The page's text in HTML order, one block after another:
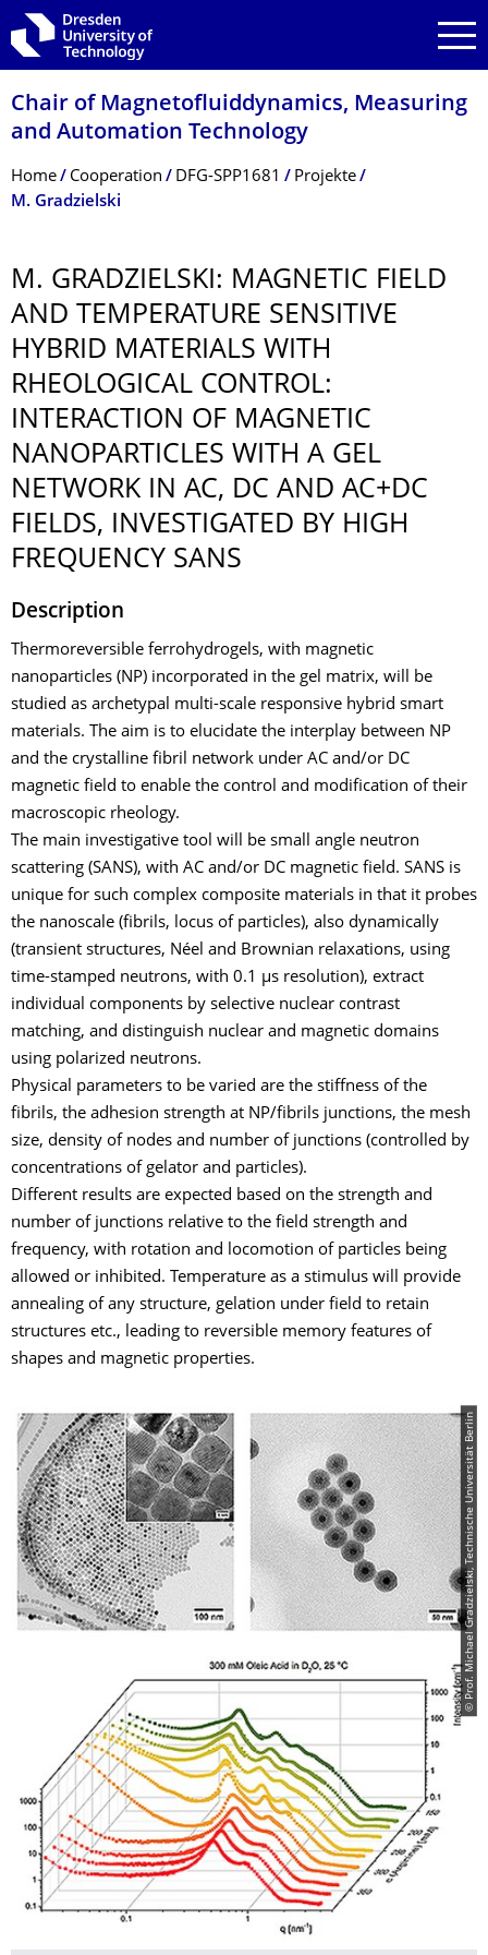
Skip to main navigation
Skip to search
Skip to content
Chair of Magnetofluiddynam­ics, Measuring
and Automation Technology
Breadcrumb Menu
Home Cooperation DFG-SPP1681
Projekte
M. Gradzielski
M. GRADZIELSKI: MAGNETIC FIELD
AND TEMPERATURE SENSITIVE
HYBRID MATERIALS WITH
RHEOLOGICAL CONTROL:
INTERACTION OF MAGNETIC
NANOPARTICLES WITH A GEL
NETWORK IN AC, DC AND AC+DC
FIELDS, INVESTIGATED BY HIGH
FREQUENCY SANS
Description
Thermoreversible ferrohydrogels, with magnetic
nanoparticles (NP) incorporated in the gel matrix, will be
studied as archetypal multi-scale responsive hybrid smart
materials. The aim is to elucidate the interplay between NP
and the crystalline fibril network under AC and/or DC
magnetic field to enable the control and modification of their
macroscopic rheology.
The main investigative tool will be small angle neutron
scattering (SANS), with AC and/or DC magnetic field. SANS is
unique for such complex composite materials in that it probes
the nanoscale (fibrils, locus of particles), also dynamically
(transient structures, Néel and Brownian relaxations, using
time-stamped neutrons, with 0.1 µs resolution), extract
individual components by selective nuclear contrast
matching, and distinguish nuclear and magnetic domains
using polarized neutrons.
Physical parameters to be varied are the stiffness of the
fibrils, the adhesion strength at NP/fibrils junctions, the mesh
size, density of nodes and number of junctions (controlled by
concentrations of gelator and particles).
Different results are expected based on the strength and
number of junctions relative to the field strength and
frequency, with rotation and locomotion of particles being
allowed or inhibited. Temperature as a stimulus will provide
annealing of any structure, gelation under field to retain
structures etc., leading to reversible memory features of
shapes and magnetic properties.
© Prof. Michael Gradzielski, Technische Universität Berlin